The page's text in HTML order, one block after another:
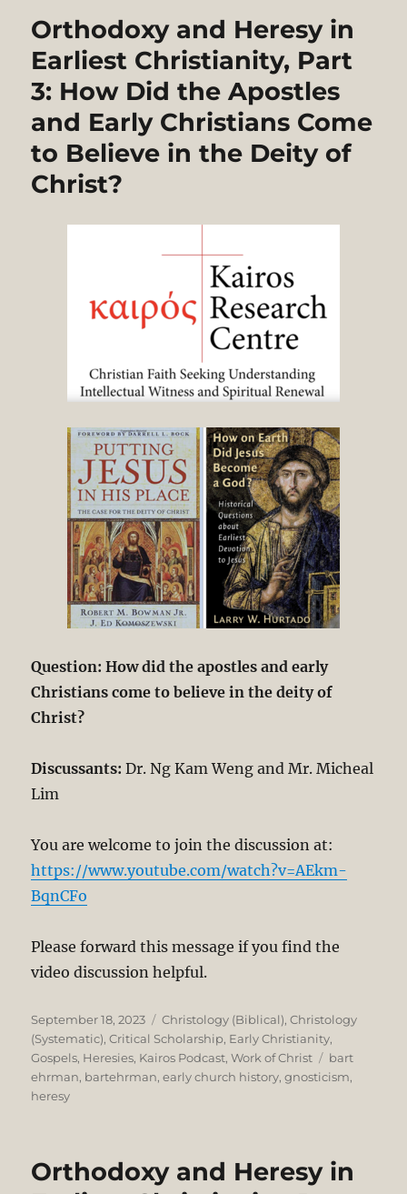
Orthodoxy and Heresy in
Earliest Christianity, Part
3: How Did the Apostles
and Early Christians Come
to Believe in the Deity of
Christ?
Question: How did the apostles and early
Christians come to believe in the deity of
Christ?
Discussants: Dr. Ng Kam Weng and Mr. Micheal
Lim
You are welcome to join the discussion at:
https://www.youtube.com/watch?v=AEkm-
BqnCFo
Please forward this message if you find the
video discussion helpful.
Posted
on
September 18, 2023 Categories
Christology (Biblical),Christology
(Systematic),Critical Scholarship, Early Christianity,
Gospels, Heresies, Kairos Podcast,Work of Christ Tags
bart
ehrman, bartehrman,early church history,gnosticism,
heresy
Orthodoxy and Heresy in